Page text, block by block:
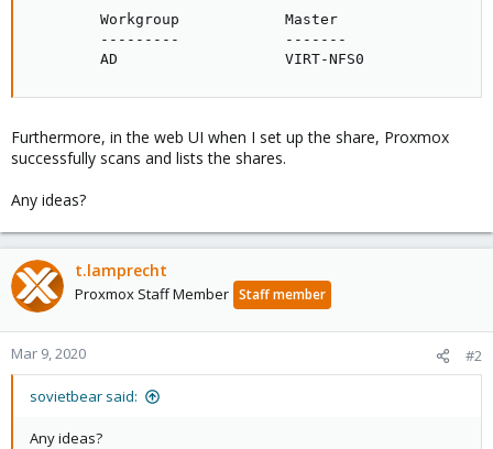
        Workgroup            Master
        ---------            -------
        AD                   VIRT-NFS0
Furthermore, in the web UI when I set up the share, Proxmox
successfully scans and lists the shares.
Any ideas?
t.lamprecht
Proxmox Staff Member Staff member
Mar 9, 2020 #2
sovietbear said:
Any ideas?